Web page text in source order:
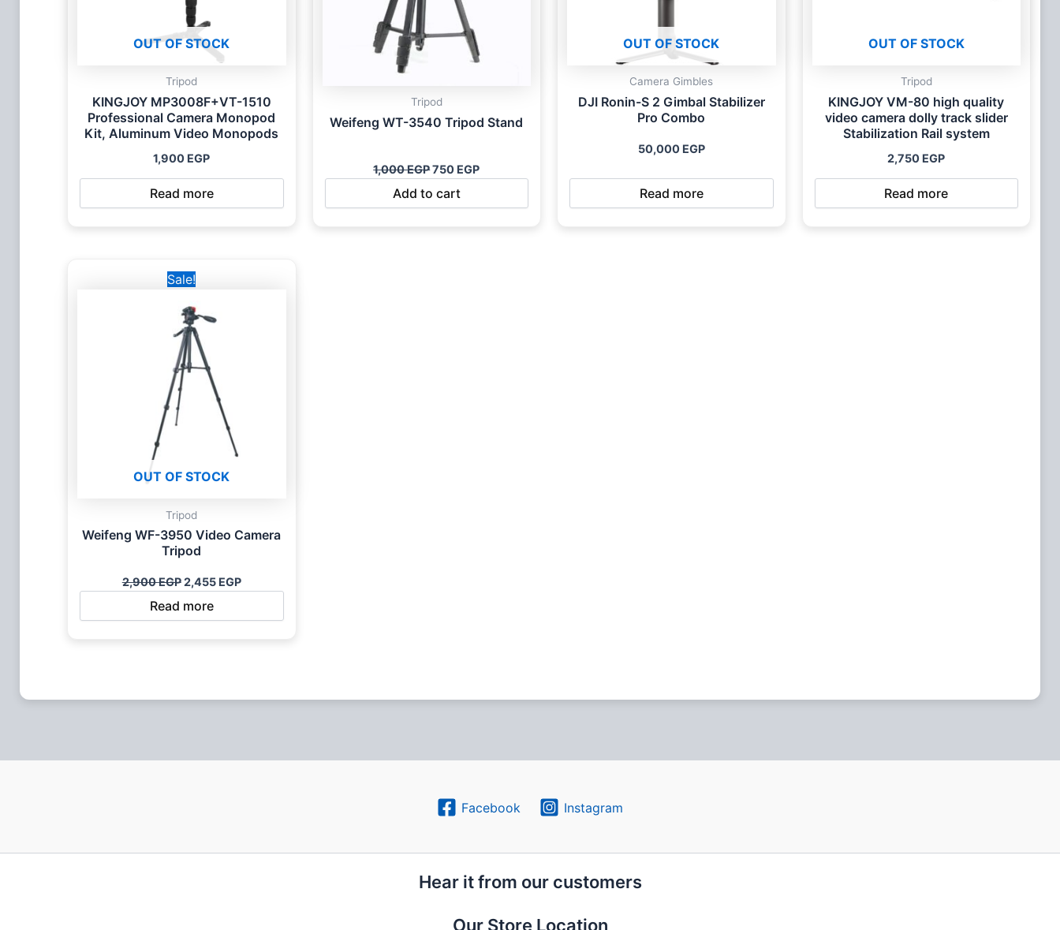
OUT OF STOCK
Tripod
KINGJOY MP3008F+VT-1510
Professional Camera Monopod
Kit, Aluminum Video Monopods
1,900 EGP
Read more
Tripod
Weifeng WT-3540 Tripod Stand
1,000EGP750 EGP
Add to cart
OUT OF STOCK
Camera Gimbles
DJI Ronin-S 2 Gimbal Stabilizer
Pro Combo
50,000 EGP
Read more
OUT OF STOCK
Tripod
KINGJOY VM-80 high quality
video camera dolly track slider
Stabilization Rail system
2,750 EGP
Read more
Sale!
OUT OF STOCK
Tripod
Weifeng WF-3950 Video Camera
Tripod
2,900EGP
price
2,900 EGP.
2,455 EGP
Read more
Facebook Instagram
Hear it from our customers
Our Store Location